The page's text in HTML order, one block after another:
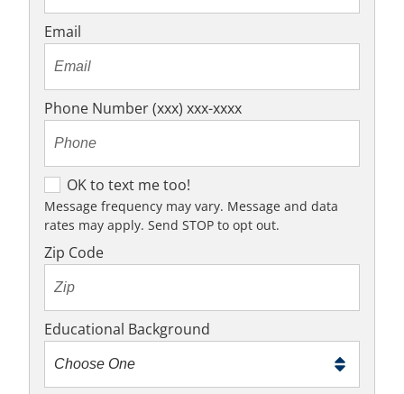
Email
Phone Number (xxx) xxx-xxxx
OK
to
text
me
OK to text me too!
Message frequency may vary. Message and data
rates may apply. Send STOP to opt out.
Zip Code
Educational Background